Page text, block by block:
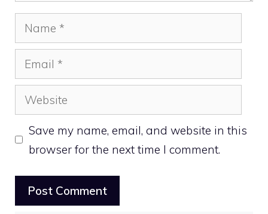
Name
Email
Website
Save my name, email, and website in this
browser for the next time I comment.